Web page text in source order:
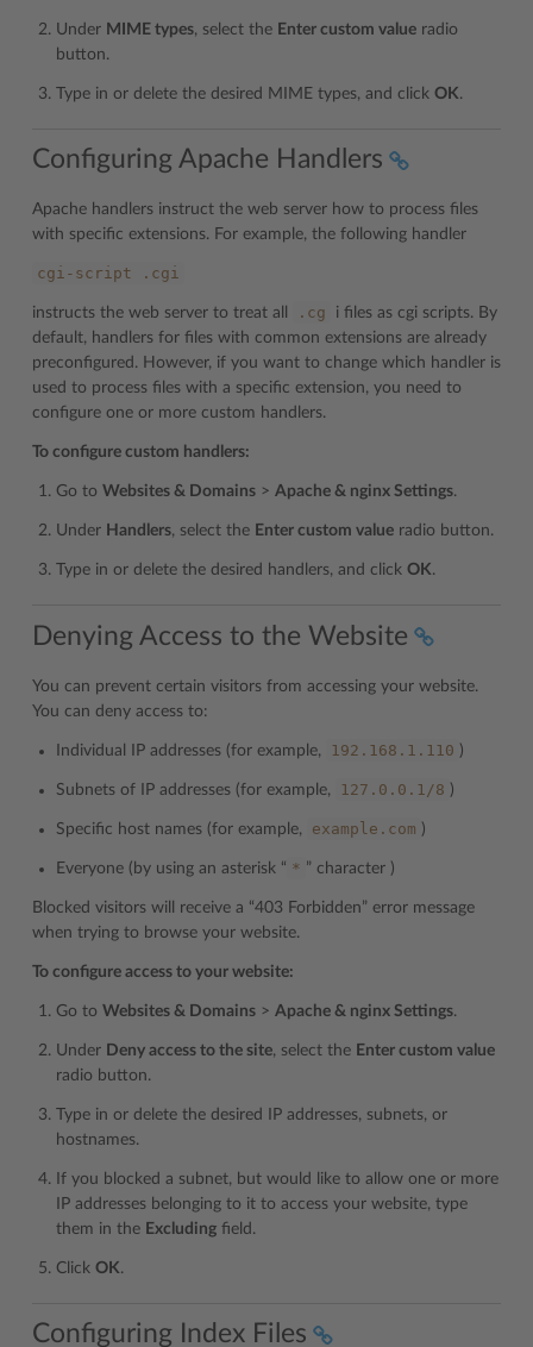
Under MIME types, select the Enter custom value radio
button.
Type in or delete the desired MIME types, and click OK.
Configuring Apache Handlers
Apache handlers instruct the web server how to process files
with specific extensions. For example, the following handler
cgi-script .cgi
instructs the web server to treat all .cg
i files as cgi scripts. By
default, handlers for files with common extensions are already
preconfigured. However, if you want to change which handler is
used to process files with a specific extension, you need to
configure one or more custom handlers.
To configure custom handlers:
Go to Websites & Domains > Apache & nginx Settings.
Under Handlers, select the Enter custom value radio button.
Type in or delete the desired handlers, and click OK.
Denying Access to the Website
You can prevent certain visitors from accessing your website.
You can deny access to:
Individual IP addresses (for example, 192.168.1.110 )
Subnets of IP addresses (for example, 127.0.0.1/8 )
Specific host names (for example, example.com )
Everyone (by using an asterisk “ * ” character )
Blocked visitors will receive a “403 Forbidden” error message
when trying to browse your website.
To configure access to your website:
Go to Websites & Domains > Apache & nginx Settings.
Under Deny access to the site, select the Enter custom value
radio button.
Type in or delete the desired IP addresses, subnets, or
hostnames.
If you blocked a subnet, but would like to allow one or more
IP addresses belonging to it to access your website, type
them in the Excluding field.
Click OK.
Configuring Index Files